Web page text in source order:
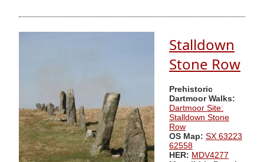
Stalldown
Stone Row
Prehistoric
Dartmoor Walks:
Dartmoor Site:
Stalldown Stone
Row
OS Map: SX 63223
62558
HER: MDV4277